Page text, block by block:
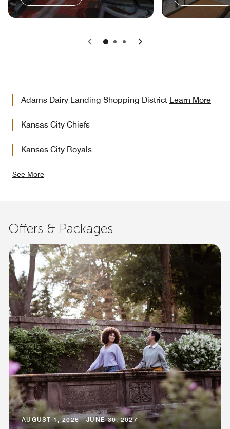
Previous Next
Adams Dairy Landing Shopping District Learn More
Kansas City Chiefs
Kansas City Royals
See More
Offers & Packages
AUGUST 1, 2026 - JUNE 30, 2027